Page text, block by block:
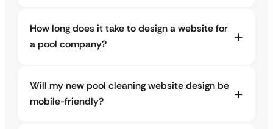
How long does it take to design a website for
a pool company?
Will my new pool cleaning website design be
mobile-friendly?